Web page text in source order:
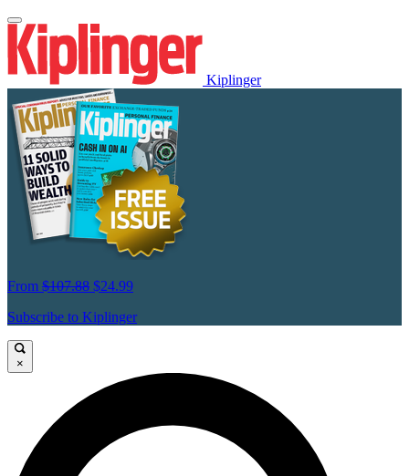
Kiplinger
From $107.88 $24.99
Subscribe to Kiplinger
×